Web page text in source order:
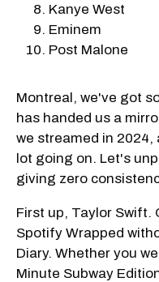
Kanye West
Eminem
Post Malone
Montreal, we've got
has handed us a
we streamed in
lot going on. Let's
giving zero
First up, Taylor Swift.
Spotify Wrapped
Diary. Whether you
Minute Subway